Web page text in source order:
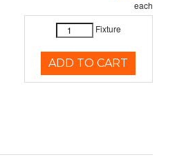
each
Fixture
ADD TO CART